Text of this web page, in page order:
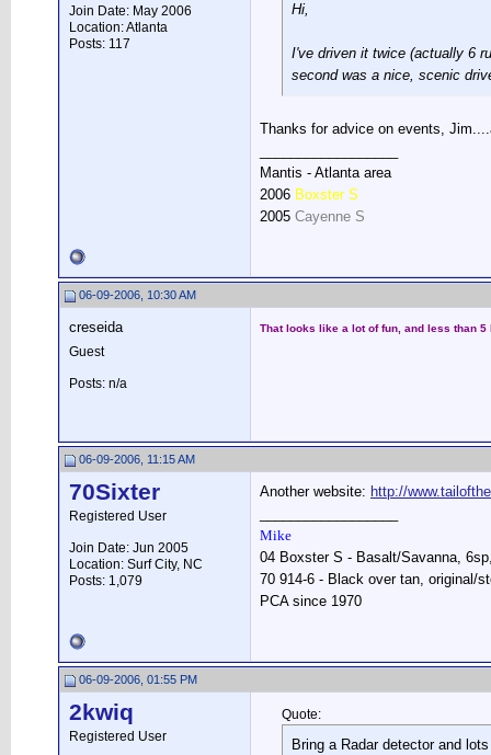
Join Date: May 2006
Location: Atlanta
Posts: 117
Hi,
I've driven it twice (actually 6
second was a nice, scenic
Thanks for advice on events,
Mantis - Atlanta area
2006 Boxster S
2005 Cayenne S
06-09-2006, 10:30 AM
creseida
Guest
Posts: n/a
That looks like a lot of fun, and less than
06-09-2006, 11:15 AM
70Sixter
Registered User
Join Date: Jun 2005
Location: Surf City, NC
Posts: 1,079
Another website: http://
Mike
04 Boxster S - Basalt/Savanna,
70 914-6 - Black over tan, original/
PCA since 1970
06-09-2006, 01:55 PM
2kwiq
Registered User
Quote:
Bring a Radar detector and